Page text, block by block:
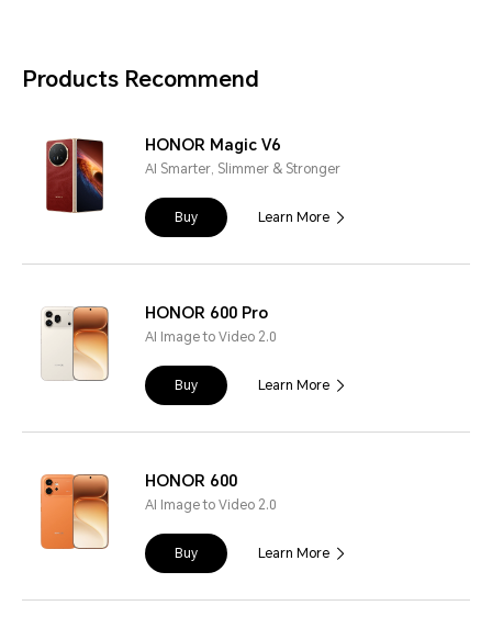
Products Recommend
HONOR Magic V6
AI Smarter, Slimmer & Stronger
Buy Learn More
HONOR 600 Pro
AI Image to Video 2.0
Buy Learn More
HONOR 600
AI Image to Video 2.0
Buy Learn More